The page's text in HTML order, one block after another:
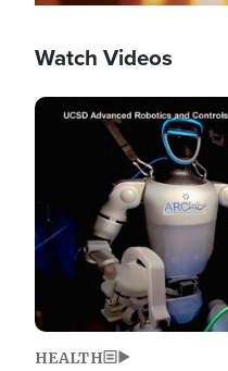
Watch Videos
Image
HEALTH